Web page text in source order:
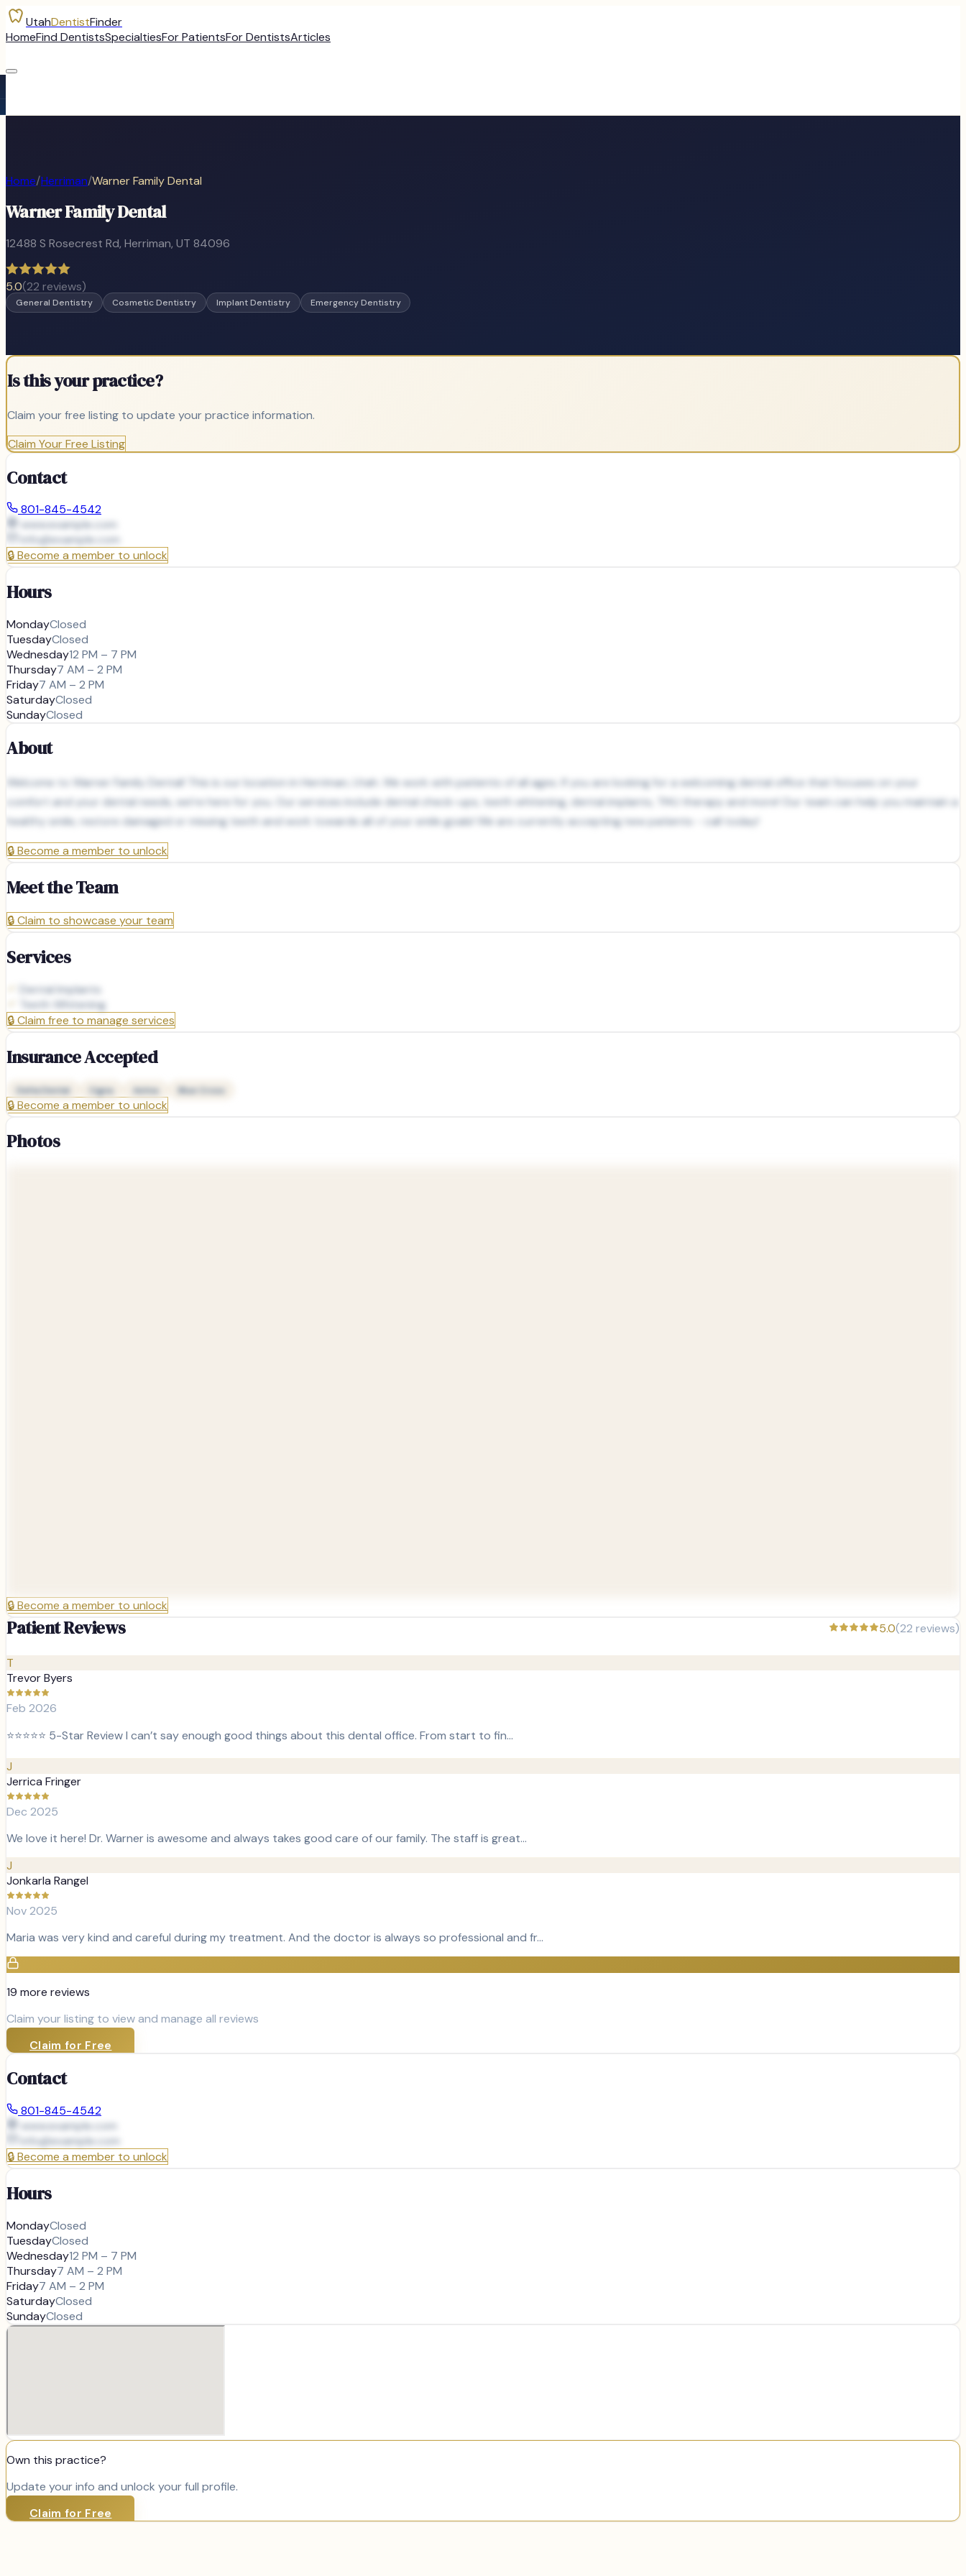
UtahDentistFinder
HomeFind DentistsSpecialtiesFor PatientsFor DentistsArticles
Home/Herriman/Warner Family Dental
Warner Family Dental
12488 S Rosecrest Rd, Herriman, UT 84096
5.0(22 reviews)
General Dentistry Cosmetic Dentistry Implant Dentistry Emergency Dentistry
Is this your practice?
Claim your free listing to update your practice information.
Claim Your Free Listing
Contact
801-845-4542
www.example.com
info@example.com
🔒Become a member to unlock
Hours
MondayClosed
TuesdayClosed
Wednesday12 PM – 7 PM
Thursday7 AM – 2 PM
Friday7 AM – 2 PM
SaturdayClosed
SundayClosed
About
Welcome to Warner Family Dental! This is our location in Herriman, Utah. We work with patients of all ages. If you are looking for a welcoming dental office that focuses on your
comfort and your dental needs, we’re here for you. Our services include dental check-ups, teeth whitening, dental implants, TMJ therapy and more! Our team can help you maintain a
healthy smile, restore damaged or missing teeth and work towards all of your smile goals! We are currently accepting new patients - call today!
🔒Become a member to unlock
Meet the Team
🔒Claim to showcase your team
Services
Dental Implants
Teeth Whitening
🔒Claim free to manage services
Insurance Accepted
Delta Dental Cigna Aetna Blue Cross
🔒Become a member to unlock
Photos
🔒Become a member to unlock
Patient Reviews 5.0(22 reviews)
T
Trevor Byers
Feb 2026
⭐️⭐️⭐️⭐️⭐️ 5-Star Review I can’t say enough good things about this dental office. From start to fin…
J
Jerrica Fringer
Dec 2025
We love it here! Dr. Warner is awesome and always takes good care of our family. The staff is great…
J
Jonkarla Rangel
Nov 2025
Maria was very kind and careful during my treatment. And the doctor is always so professional and fr…
19 more reviews
Claim your listing to view and manage all reviews
Claim for Free
Contact
801-845-4542
www.example.com
info@example.com
🔒Become a member to unlock
Hours
MondayClosed
TuesdayClosed
Wednesday12 PM – 7 PM
Thursday7 AM – 2 PM
Friday7 AM – 2 PM
SaturdayClosed
SundayClosed
Own this practice?
Update your info and unlock your full profile.
Claim for Free